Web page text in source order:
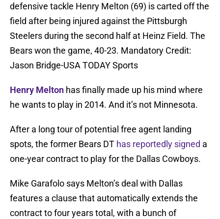
defensive tackle Henry Melton (69) is carted off the
field after being injured against the Pittsburgh
Steelers during the second half at Heinz Field. The
Bears won the game, 40-23. Mandatory Credit:
Jason Bridge-USA TODAY Sports
Henry Melton has finally made up his mind where
he wants to play in 2014. And it’s not Minnesota.
After a long tour of potential free agent landing
spots, the former Bears DT has reportedly signed a
one-year contract to play for the Dallas Cowboys.
Mike Garafolo says Melton’s deal with Dallas
features a clause that automatically extends the
contract to four years total, with a bunch of